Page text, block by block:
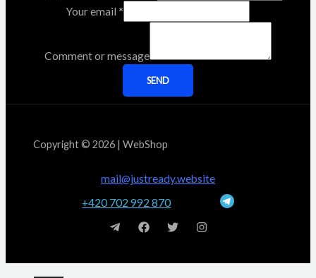
Your email *
Comment or message
SEND
Copyright © 2026 | WebShop
mail@justready.website
+420 702 992 870